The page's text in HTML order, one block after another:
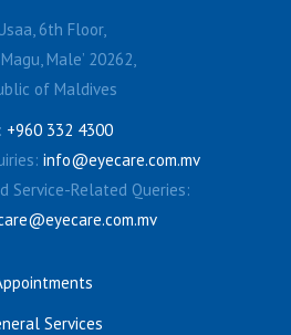
6th Floor,
Male’ 20262,
of Maldives
+960 332 4300
info@eyecare.com.mv
Service-Related Queries:
Services